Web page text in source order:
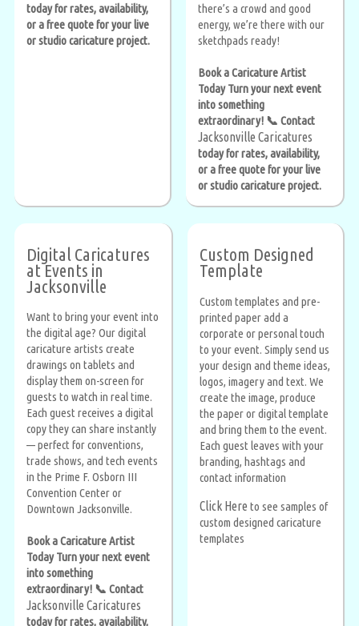
today for rates, availability,
or a free quote for your live
or studio caricature project.
there’s a crowd and good
energy, we’re there with our
sketchpads ready!
Book a Caricature Artist
Today Turn your next event
into something
extraordinary! 📞 Contact
Jacksonville Caricatures
today for rates, availability,
or a free quote for your live
or studio caricature project.
Digital Caricatures
at Events in
Jacksonville
Want to bring your event into
the digital age? Our digital
caricature artists create
drawings on tablets and
display them on-screen for
guests to watch in real time.
Each guest receives a digital
copy they can share instantly
— perfect for conventions,
trade shows, and tech events
in the Prime F. Osborn III
Convention Center or
Downtown Jacksonville.
Book a Caricature Artist
Today Turn your next event
into something
extraordinary! 📞 Contact
Jacksonville Caricatures
today for rates, availability,
Custom Designed
Template
Custom templates and pre-
printed paper add a
corporate or personal touch
to your event. Simply send us
your design and theme ideas,
logos, imagery and text. We
create the image, produce
the paper or digital template
and bring them to the event.
Each guest leaves with your
branding, hashtags and
contact information
Click Here to see samples of
custom designed caricature
templates